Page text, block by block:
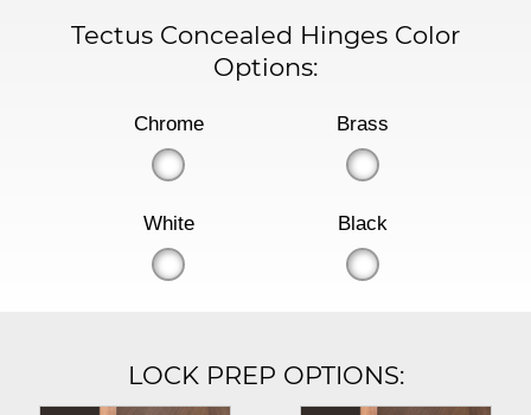
Tectus Concealed Hinges Color
Options:
Chrome Brass
White Black
LOCK PREP OPTIONS: